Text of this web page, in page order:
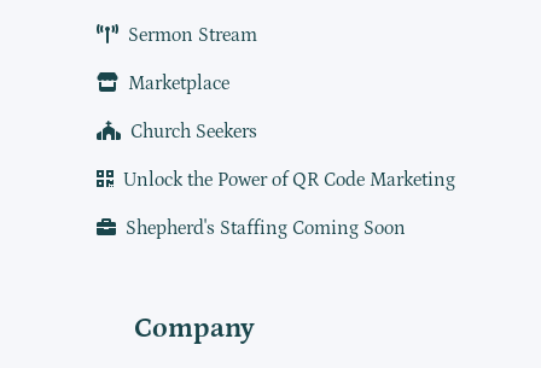
Sermon Stream
Marketplace
Church Seekers
Unlock the Power of QR Code Marketing
Shepherd's Staffing Coming Soon
Company